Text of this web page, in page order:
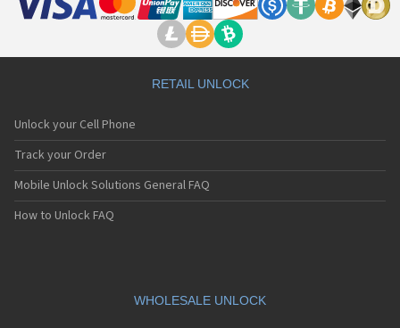
RETAIL UNLOCK
Unlock your Cell Phone
Track your Order
Mobile Unlock Solutions General FAQ
How to Unlock FAQ
WHOLESALE UNLOCK